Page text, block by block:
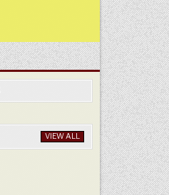
VIEW ALL